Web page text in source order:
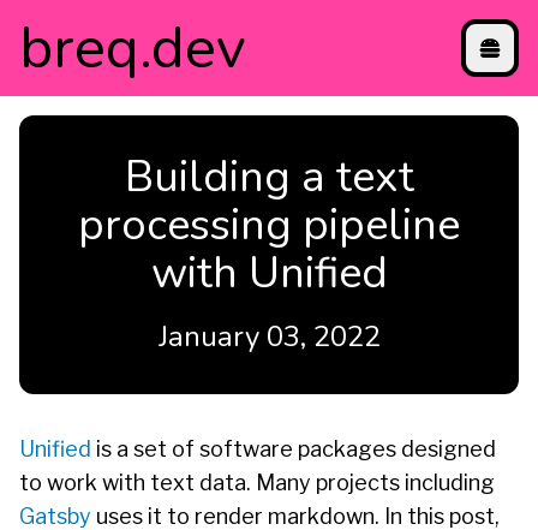
breq.dev
projects
directory
Building a text
processing pipeline
with Unified
January 03, 2022
Unified is a set of software packages designed
to work with text data. Many projects including
Gatsby uses it to render markdown. In this post,